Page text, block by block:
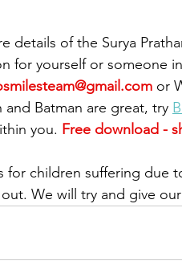
details of the Surya
for yourself or someone
or
Batman are great, try
you. Free download -
for children suffering due
We will try and give